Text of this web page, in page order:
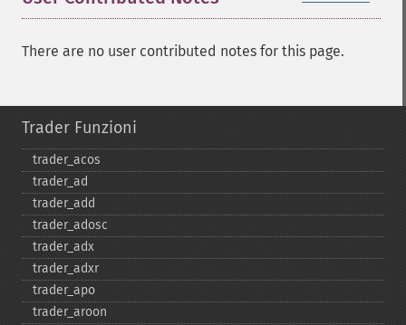
There are no user contributed notes for this page.
Trader Funzioni
trader_​acos
trader_​ad
trader_​add
trader_​adosc
trader_​adx
trader_​adxr
trader_​apo
trader_​aroon